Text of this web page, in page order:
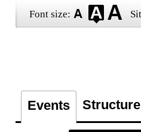
Font size:
Events Structure